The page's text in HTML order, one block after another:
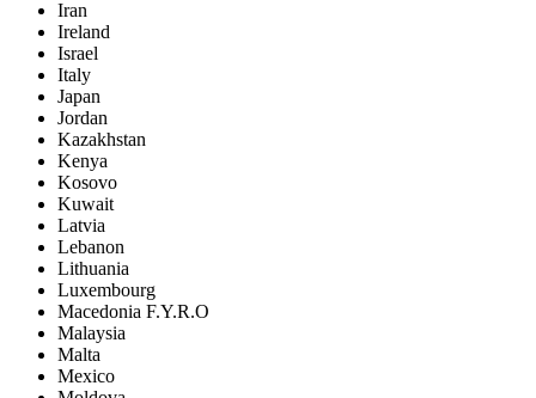
Iran
Ireland
Israel
Italy
Japan
Jordan
Kazakhstan
Kenya
Kosovo
Kuwait
Latvia
Lebanon
Lithuania
Luxembourg
Macedonia F.Y.R.O
Malaysia
Malta
Mexico